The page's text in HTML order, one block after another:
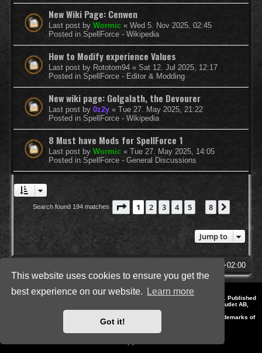
This website uses cookies to ensure you get the
best experience on our website.
Learn more
Got it!
New Wiki Page: Cenwen
Last post by Wormic « Wed 5. Nov 2025, 02:45
Posted in SpellForce - Wikipedia
How to Modify experience Values
Last post by Rototom94 « Sat 12. Jul 2025, 12:17
Posted in SpellForce - Editor & Modding
New wiki page: Golgalath, the Devourer
Last post by 0z2y « Tue 27. May 2025, 21:22
Posted in SpellForce - Wikipedia
8 Must have Mods for SpellForce 1
Last post by Wormic « Tue 27. May 2025, 14:05
Posted in SpellForce - General Discussions
Search found 194 matches Page 1of 8
1 2 3 4 5 8
Jump to
UTC+02:00
Style by IT-Huskys for
© 2014-2023 by THQNordic GmbH, Austria. Published
by THQNordic GmbH. SpellForce is a registered trademark of GO Game Outlet AB,
Sweden.
All other brands, product names and logos are trademarks or registered trademarks of
their respective owners. Website and Domain by IT-Huskys
Powered by
® Forum Software © phpBB Limited